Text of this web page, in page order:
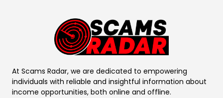
At Scams Radar, we are dedicated to empowering
individuals with reliable and insightful information about
income opportunities, both online and offline.